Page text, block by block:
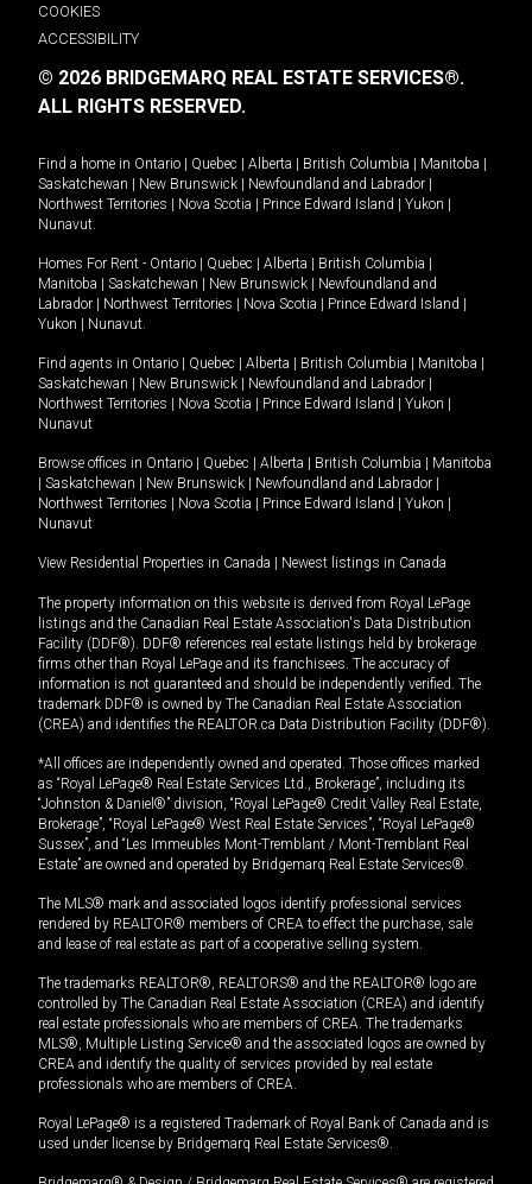
COOKIES
ACCESSIBILITY
© 2026 BRIDGEMARQ REAL ESTATE SERVICES®.
ALL RIGHTS RESERVED.
Find a home in Ontario Quebec Alberta British Columbia Manitoba
Saskatchewan
New Brunswick Newfoundland and Labrador
Northwest Territories
Nova Scotia Prince Edward Island Yukon
Nunavut.
Homes For Rent - Ontario Quebec Alberta British Columbia
Manitoba
Saskatchewan New Brunswick
Newfoundland and
Labrador
Northwest Territories Nova Scotia Prince Edward Island
Yukon
Nunavut.
Find agents in Ontario Quebec Alberta British Columbia Manitoba
Saskatchewan
New Brunswick Newfoundland and Labrador
Northwest Territories
Nova Scotia Prince Edward Island Yukon
Nunavut
Browse offices in Ontario Quebec Alberta British Columbia
Manitoba
Saskatchewan New Brunswick Newfoundland and Labrador
Northwest Territories
Nova Scotia Prince Edward Island Yukon
Nunavut
View Residential Properties in Canada Newest listings in Canada
The property information on this website is derived from Royal LePage
listings and the Canadian Real Estate Association's Data Distribution
Facility (DDF®). DDF® references real estate listings held by brokerage
firms other than Royal LePage and its franchisees. The accuracy of
information is not guaranteed and should be independently verified. The
trademark DDF® is owned by The Canadian Real Estate Association
(CREA) and identifies the REALTOR.ca Data Distribution Facility (DDF®).
*All offices are independently owned and operated. Those offices marked
as “Royal LePage® Real Estate Services Ltd., Brokerage”, including its
“Johnston & Daniel®” division, “Royal LePage® Credit Valley Real Estate,
Brokerage”, “Royal LePage® West Real Estate Services”, “Royal LePage®
Sussex”, and “Les Immeubles Mont-Tremblant / Mont-Tremblant Real
Estate” are owned and operated by Bridgemarq Real Estate Services®.
The MLS® mark and associated logos identify professional services
rendered by REALTOR® members of CREA to effect the purchase, sale
and lease of real estate as part of a cooperative selling system.
The trademarks REALTOR®, REALTORS® and the REALTOR® logo are
controlled by The Canadian Real Estate Association (CREA) and identify
real estate professionals who are members of CREA. The trademarks
MLS®, Multiple Listing Service® and the associated logos are owned by
CREA and identify the quality of services provided by real estate
professionals who are members of CREA.
Royal LePage® is a registered Trademark of Royal Bank of Canada and is
used under license by Bridgemarq Real Estate Services®.